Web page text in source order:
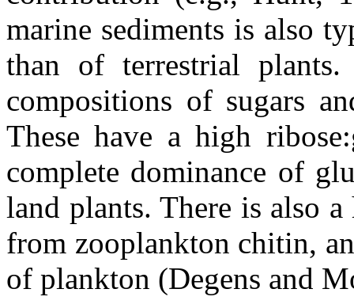
marine sediments is also
than of terrestrial
compositions of sugars
These have a high
complete dominance of
land plants. There is also
from zooplankton chitin,
of plankton (Degens and